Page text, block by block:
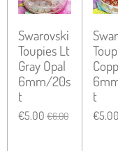
Swarovski
Toupies Lt
Gray Opal
6mm/20s
t
€5.00 €6.00
t
€5.00